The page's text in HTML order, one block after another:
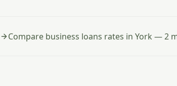
Compare business loans rates in York — 2